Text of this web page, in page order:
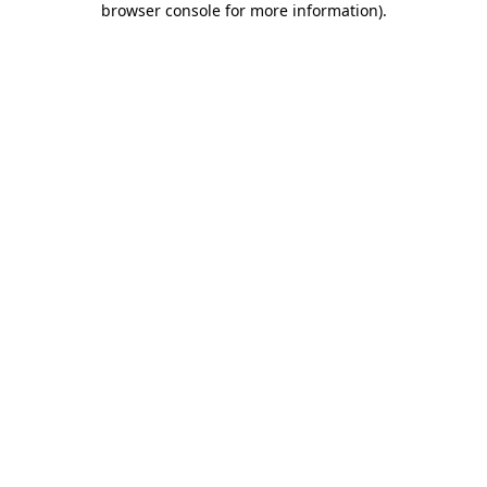
browser console for more information).